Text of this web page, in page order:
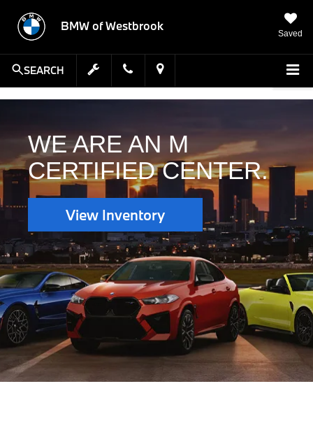
BMW of Westbrook
Saved
SEARCH
WE ARE AN M
CERTIFIED CENTER.
View Inventory